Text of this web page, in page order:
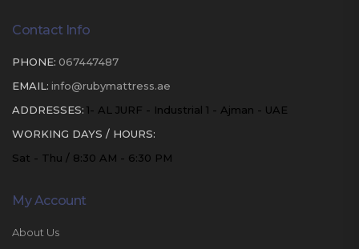
Contact Info
PHONE: 067447487
EMAIL: info@rubymattress.ae
ADDRESSES: 1- AL JURF - Industrial 1 - Ajman - UAE
WORKING DAYS / HOURS:
Sat - Thu / 8:30 AM - 6:30 PM
My Account
About Us